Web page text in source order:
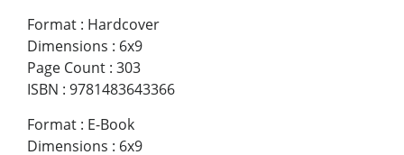
Format : Hardcover
Dimensions : 6x9
Page Count : 303
ISBN : 9781483643366
Format : E-Book
Dimensions : 6x9